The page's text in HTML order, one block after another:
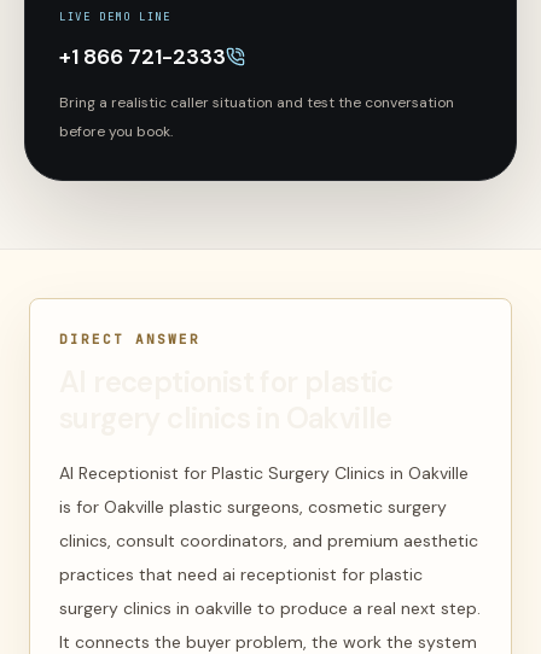
LIVE DEMO LINE
+1 866 721-2333
Bring a realistic caller situation and test the conversation
before you book.
DIRECT ANSWER
AI Receptionist for Plastic Surgery Clinics in Oakville
is for Oakville plastic surgeons, cosmetic surgery
clinics, consult coordinators, and premium aesthetic
practices that need ai receptionist for plastic
surgery clinics in oakville to produce a real next step.
It connects the buyer problem, the work the system